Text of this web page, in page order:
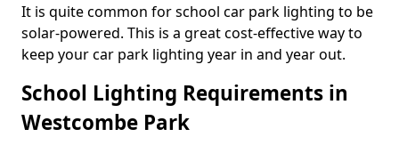
It is quite common for school car park lighting to be
solar-powered. This is a great cost-effective way to
keep your car park lighting year in and year out.
School Lighting Requirements in
Westcombe Park